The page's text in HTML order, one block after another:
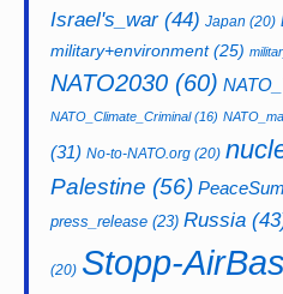
Israel's_war(44) Japan (20)
military+environment(25)
NATO2030 (60)
NATO_Climate_Criminal(16)
(31) No-to-NATO.org (20)
Palestine (56)
press_release (23) Russia
(20) Stopp-